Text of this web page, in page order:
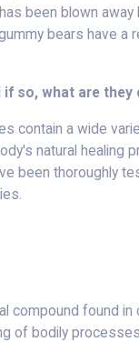
been blown
bears have a
if so, what are they
contain a wide
natural healing
been thoroughly
compound found in
of bodily